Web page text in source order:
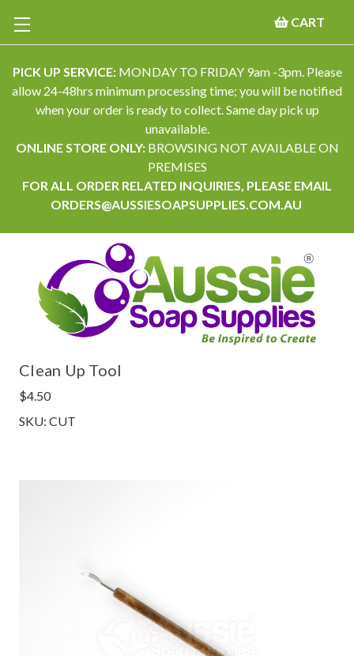
PICK UP SERVICE:MONDAY TO FRIDAY 9am -3pm. Please
allow 24-48hrs minimum processing time; you will be notified
when your order is ready to collect. Same day pick up
unavailable.
ONLINE STORE ONLY: BROWSING NOT AVAILABLE ON
PREMISES
FOR ALL ORDER RELATED INQUIRIES, PLEASE EMAIL
ORDERS@AUSSIESOAPSUPPLIES.COM.AU
CART
Clean Up Tool
$4.50
SKU: CUT